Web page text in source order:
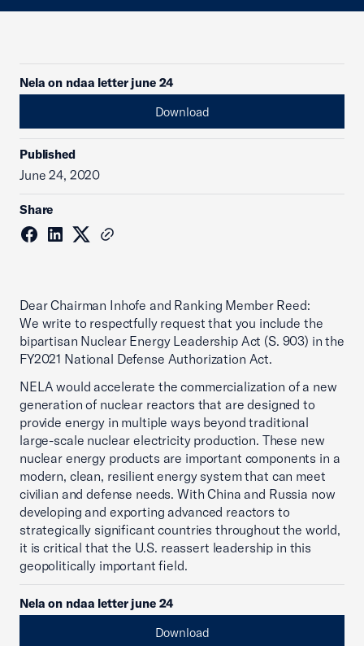
Nela on ndaa letter june 24
Download
Published
June 24, 2020
Share
Dear Chairman Inhofe and Ranking Member Reed:
We write to respectfully request that you include the
bipartisan Nuclear Energy Leadership Act (S. 903) in the
FY2021 National Defense Authorization Act.
NELA would accelerate the commercialization of a new
generation of nuclear reactors that are designed to
provide energy in multiple ways beyond traditional
large-scale nuclear electricity production. These new
nuclear energy products are important components in a
modern, clean, resilient energy system that can meet
civilian and defense needs. With China and Russia now
developing and exporting advanced reactors to
strategically significant countries throughout the world,
it is critical that the U.S. reassert leadership in this
geopolitically important field.
Nela on ndaa letter june 24
Download